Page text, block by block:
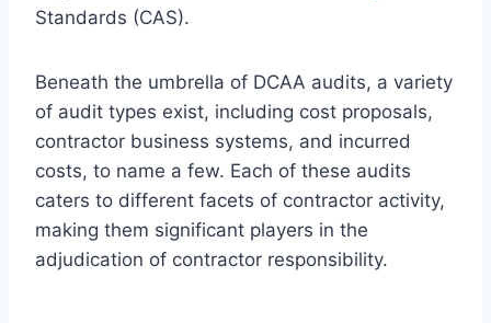
Standards (CAS).
Beneath the umbrella of DCAA audits, a variety
of audit types exist, including cost proposals,
contractor business systems, and incurred
costs, to name a few. Each of these audits
caters to different facets of contractor activity,
making them significant players in the
adjudication of contractor responsibility.